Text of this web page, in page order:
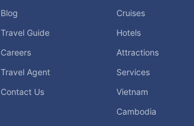
Blog
Travel Guide
Careers
Travel Agent
Contact Us
Cruises
Hotels
Attractions
Services
Vietnam
Cambodia